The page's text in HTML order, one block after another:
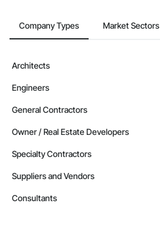
Company Types Market Sectors
Architects
Engineers
General Contractors
Owner / Real Estate Developers
Specialty Contractors
Suppliers and Vendors
Consultants